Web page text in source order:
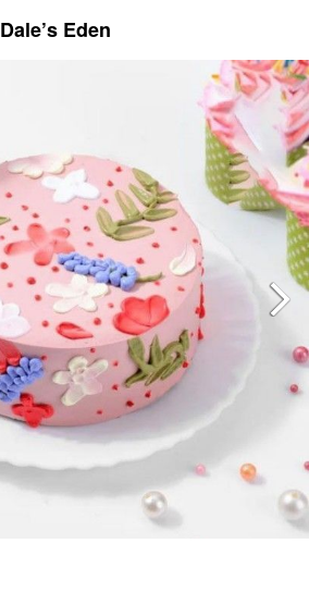
Dale’s Eden